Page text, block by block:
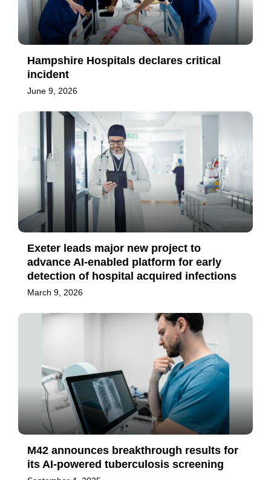
Hampshire Hospitals declares critical
incident
June 9, 2026
Exeter leads major new project to
advance AI-enabled platform for early
detection of hospital acquired infections
March 9, 2026
M42 announces breakthrough results for
its AI-powered tuberculosis screening